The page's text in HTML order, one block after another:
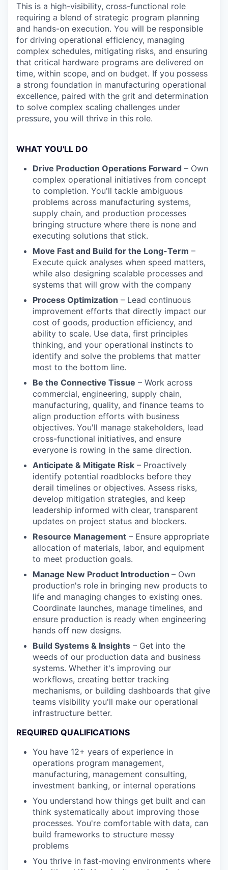
This is a high-visibility, cross-functional role
requiring a blend of strategic program planning
and hands-on execution. You will be responsible
for driving operational efficiency, managing
complex schedules, mitigating risks, and ensuring
that critical hardware programs are delivered on
time, within scope, and on budget. If you possess
a strong foundation in manufacturing operational
excellence, paired with the grit and determination
to solve complex scaling challenges under
pressure, you will thrive in this role.
WHAT YOU'LL DO
Drive Production Operations Forward – Own
complex operational initiatives from concept
to completion. You'll tackle ambiguous
problems across manufacturing systems,
supply chain, and production processes
bringing structure where there is none and
executing solutions that stick.
Move Fast and Build for the Long-Term –
Execute quick analyses when speed matters,
while also designing scalable processes and
systems that will grow with the company
Process Optimization – Lead continuous
improvement efforts that directly impact our
cost of goods, production efficiency, and
ability to scale. Use data, first principles
thinking, and your operational instincts to
identify and solve the problems that matter
most to the bottom line.
Be the Connective Tissue – Work across
commercial, engineering, supply chain,
manufacturing, quality, and finance teams to
align production efforts with business
objectives. You'll manage stakeholders, lead
cross-functional initiatives, and ensure
everyone is rowing in the same direction.
Anticipate & Mitigate Risk – Proactively
identify potential roadblocks before they
derail timelines or objectives. Assess risks,
develop mitigation strategies, and keep
leadership informed with clear, transparent
updates on project status and blockers.
Resource Management – Ensure appropriate
allocation of materials, labor, and equipment
to meet production goals.
Manage New Product Introduction – Own
production's role in bringing new products to
life and managing changes to existing ones.
Coordinate launches, manage timelines, and
ensure production is ready when engineering
hands off new designs.
Build Systems & Insights – Get into the
weeds of our production data and business
systems. Whether it's improving our
workflows, creating better tracking
mechanisms, or building dashboards that give
teams visibility you'll make our operational
infrastructure better.
REQUIRED QUALIFICATIONS
You have 12+ years of experience in
operations program management,
manufacturing, management consulting,
investment banking, or internal operations
You understand how things get built and can
think systematically about improving those
processes. You're comfortable with data, can
build frameworks to structure messy
problems
You thrive in fast-moving environments where